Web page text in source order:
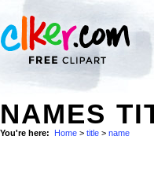
NAMES
You're here: Home > title > name